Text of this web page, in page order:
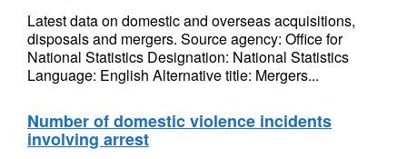
Latest data on domestic and overseas acquisitions,
disposals and mergers. Source agency: Office for
National Statistics Designation: National Statistics
Language: English Alternative title: Mergers...
Number of domestic violence incidents
involving arrest